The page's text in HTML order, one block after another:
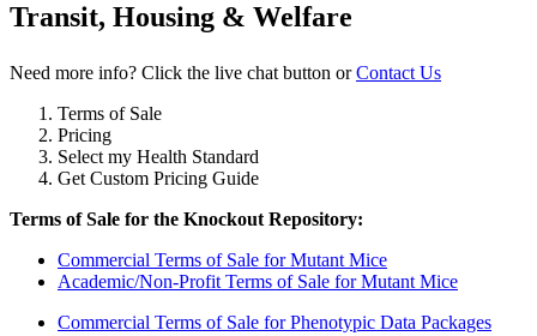
Transit, Housing & Welfare
Need more info? Click the live chat button orContact Us
Terms of Sale
Pricing
Select my Health Standard
Get Custom Pricing Guide
Terms of Sale for the Knockout Repository:
Commercial Terms of Sale for Mutant Mice
Academic/Non-Profit Terms of Sale for Mutant Mice
Commercial Terms of Sale for Phenotypic Data Packages